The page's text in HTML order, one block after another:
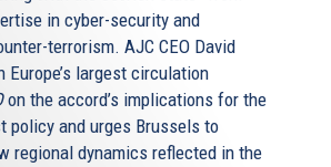
in cyber-security and
terrorism. AJC CEO David
Europe’s largest circulation
on the accord’s implications for the
policy and urges Brussels to
regional dynamics reflected in the